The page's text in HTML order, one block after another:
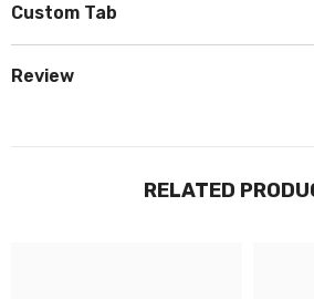
Custom Tab
Review
RELATED